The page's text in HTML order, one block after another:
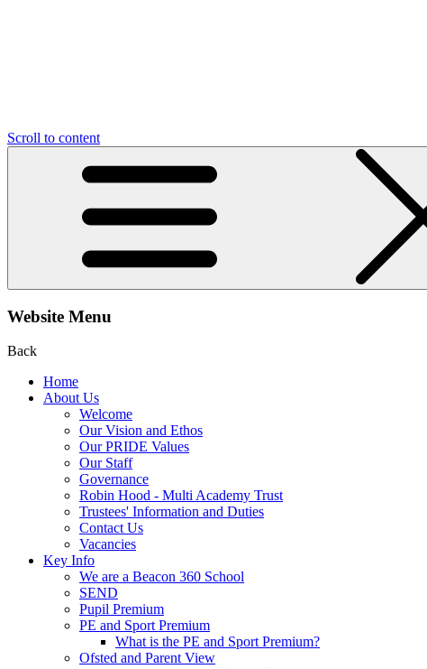
Scroll to content
Website Menu
Back
Home
About Us
Welcome
Our Vision and Ethos
Our PRIDE Values
Our Staff
Governance
Robin Hood - Multi Academy Trust
Trustees' Information and Duties
Contact Us
Vacancies
Key Info
We are a Beacon 360 School
SEND
Pupil Premium
PE and Sport Premium
What is the PE and Sport Premium?
Ofsted and Parent View